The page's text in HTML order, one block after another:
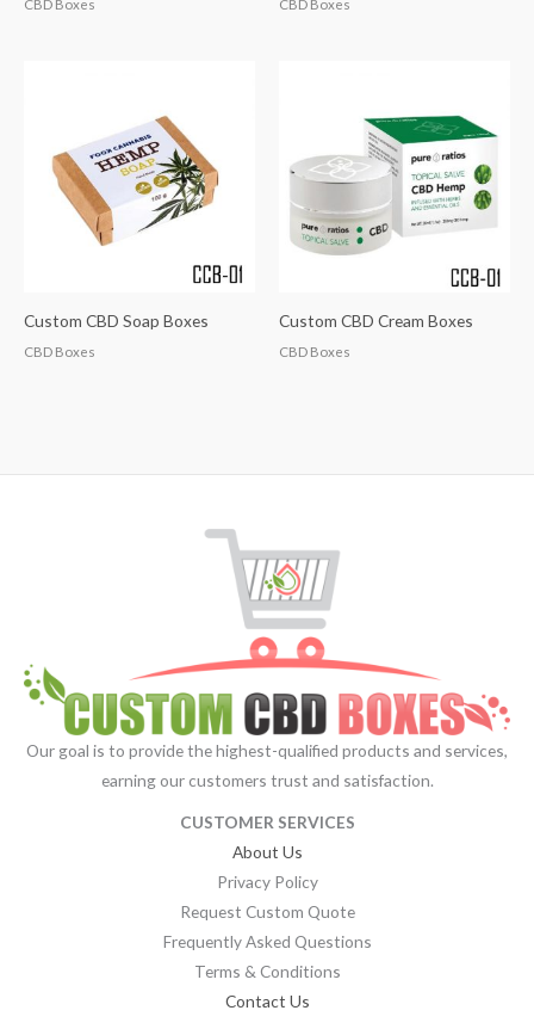
CBD Boxes CBD Boxes
Custom CBD Soap Boxes
CBD Boxes
Custom CBD Cream Boxes
CBD Boxes
Our goal is to provide the highest-qualified products and services,
earning our customers trust and satisfaction.
CUSTOMER SERVICES
About Us
Privacy Policy
Request Custom Quote
Frequently Asked Questions
Terms & Conditions
Contact Us